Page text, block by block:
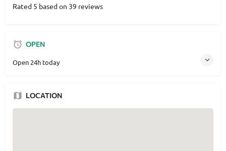
Rated 5 based on 39 reviews
OPEN
Open 24h today
LOCATION